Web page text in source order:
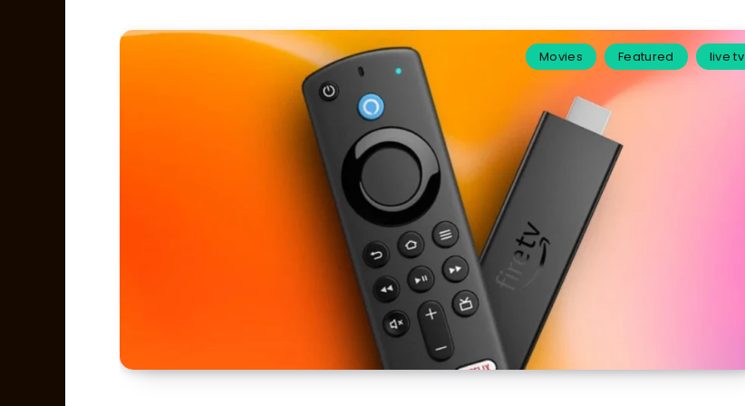
Movies Featured live tv